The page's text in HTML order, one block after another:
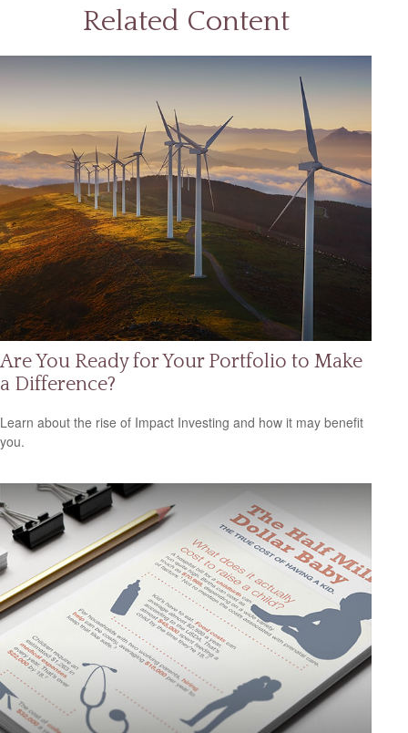
Related Content
Are You Ready for Your Portfolio to Make
a Difference?
Learn about the rise of Impact Investing and how it may benefit
you.